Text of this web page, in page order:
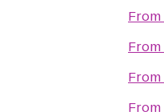
From
From
From
From